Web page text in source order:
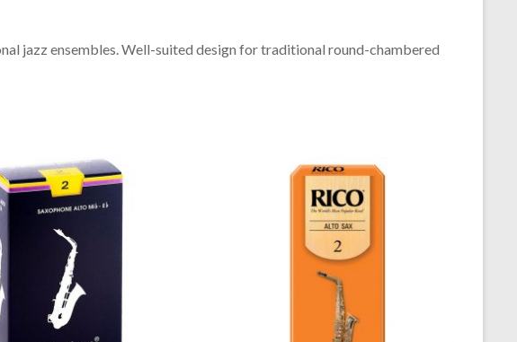
jazz ensembles. Well-suited design for traditional round-chambered